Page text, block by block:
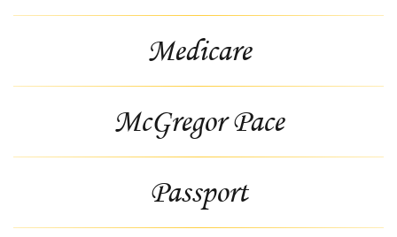
Medicare
McGregor Pace
Passport